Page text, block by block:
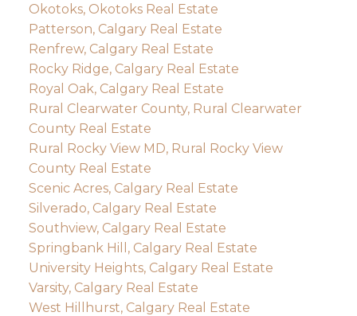
Okotoks, Okotoks Real Estate
Patterson, Calgary Real Estate
Renfrew, Calgary Real Estate
Rocky Ridge, Calgary Real Estate
Royal Oak, Calgary Real Estate
Rural Clearwater County, Rural Clearwater
County Real Estate
Rural Rocky View MD, Rural Rocky View
County Real Estate
Scenic Acres, Calgary Real Estate
Silverado, Calgary Real Estate
Southview, Calgary Real Estate
Springbank Hill, Calgary Real Estate
University Heights, Calgary Real Estate
Varsity, Calgary Real Estate
West Hillhurst, Calgary Real Estate